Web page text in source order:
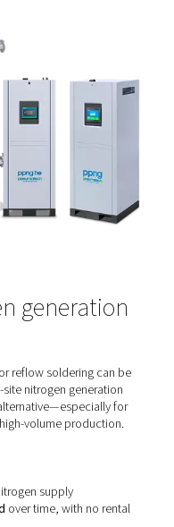
oven creates an
improves soldering
can oxidise during
displaces oxygen and
and component
in cleaner, shinier
like voids, bridging, or
protecting
joint quality but also
PCB itself.